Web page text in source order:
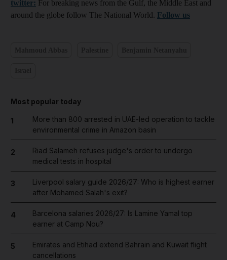
twitter: For breaking news from the Gulf, the Middle East and
around the globe follow The National World. Follow us
Most popular today
1
More than 800 arrested in UAE-led operation to tackle
environmental crime in Amazon basin
2
Riad Salameh refuses judge's order to undergo
medical tests in hospital
3
Liverpool salary guide 2026/27: Who is highest earner
after Mohamed Salah's exit?
4
Barcelona salaries 2026/27: Is Lamine Yamal top
earner at Camp Nou?
5
Emirates and Etihad extend Bahrain and Kuwait flight
cancellations